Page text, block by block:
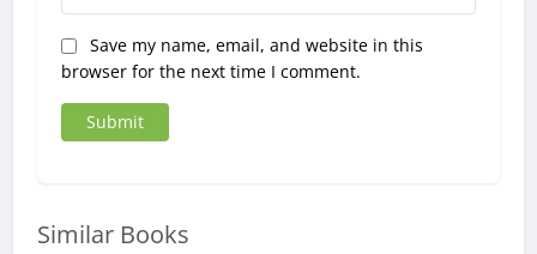
Save my name, email, and website in this
browser for the next time I comment.
Similar Books